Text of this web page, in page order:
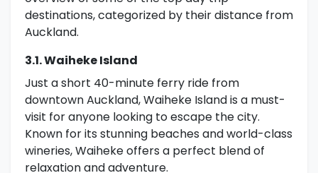
destinations, categorized by their distance from
Auckland.
3.1. Waiheke Island
Just a short 40-minute ferry ride from
downtown Auckland, Waiheke Island is a must-
visit for anyone looking to escape the city.
Known for its stunning beaches and world-class
wineries, Waiheke offers a perfect blend of
relaxation and adventure.